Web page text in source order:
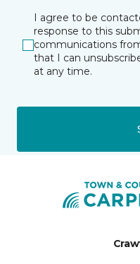
I agree to be
response to this
communications
that I can
at any time.